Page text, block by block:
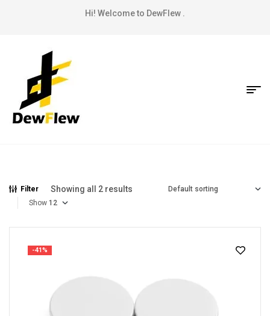
Hi! Welcome to DewFlew .
Filter Showing all 2 results
Show
-41%